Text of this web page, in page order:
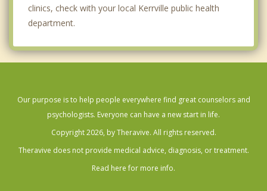
clinics, check with your local Kerrville public health
department.
Our purpose is to help people everywhere find great counselors and
psychologists. Everyone can have a new start in life.
Copyright 2026, by Theravive. All rights reserved.
Theravive does not provide medical advice, diagnosis, or treatment.
Read here for more info.